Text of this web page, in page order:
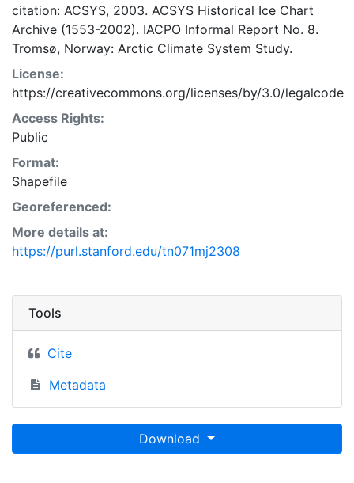
citation: ACSYS, 2003. ACSYS Historical Ice Chart
Archive (1553-2002). IACPO Informal Report No. 8.
Tromsø, Norway: Arctic Climate System Study.
License:
https://creativecommons.org/licenses/by/3.0/legalcode
Access Rights:
Public
Format:
Shapefile
Georeferenced:
More details at:
https://purl.stanford.edu/tn071mj2308
Tools
Cite
Metadata
Download